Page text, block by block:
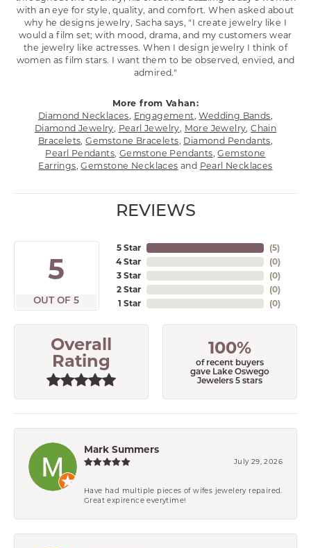
with an eye for style, quality, and comfort. When asked about
why he designs jewelry, Sacha says, "I create jewelry like I
would a film set; with mood, drama, and my customers wear
the jewelry like actresses. When I design jewelry I think of
women as film stars. I want them to be observed, envied, and
admired."
More from Vahan:
Diamond Necklaces, Engagement,Wedding Bands,
Diamond Jewelry, Pearl Jewelry, More Jewelry,Chain
Bracelets,Gemstone Bracelets, Diamond Pendants,
Pearl Pendants, Gemstone Pendants,Gemstone
Earrings,Gemstone Necklaces and Pearl Necklaces
REVIEWS
5
OUT OF 5
5 Star
4 Star
3 Star
2 Star
1 Star
(5)
(0)
(0)
(0)
(0)
Overall
Rating
100%
of recent buyers
gave Lake Oswego
Jewelers 5 stars
Mark Summers
July 29, 2026
Have had multiple pieces of wifes jewelery repaired.
Great expirence everytime!